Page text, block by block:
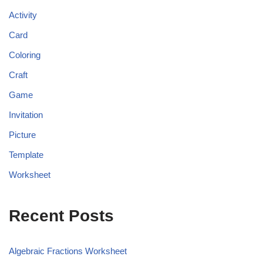
Activity
Card
Coloring
Craft
Game
Invitation
Picture
Template
Worksheet
Recent Posts
Algebraic Fractions Worksheet